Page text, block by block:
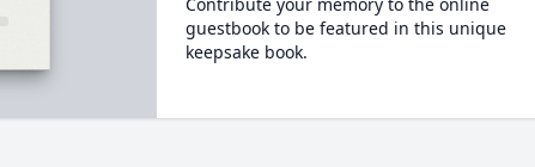
guestbook to be featured in this unique
keepsake book.